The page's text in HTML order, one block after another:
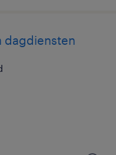
dagdiensten